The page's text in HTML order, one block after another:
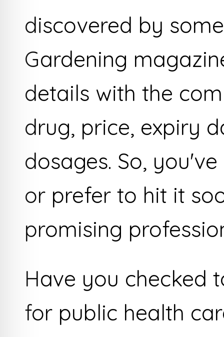
discovered by
Gardening
details with the
drug, price, expiry
dosages. So,
or prefer to hit it
promising
Have you checked
for public health